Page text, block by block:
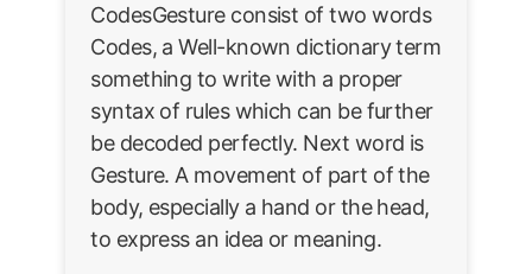
CodesGesture consist of two words
Codes, a Well-known dictionary term
something to write with a proper
syntax of rules which can be further
be decoded perfectly. Next word is
Gesture. A movement of part of the
body, especially a hand or the head,
to express an idea or meaning.